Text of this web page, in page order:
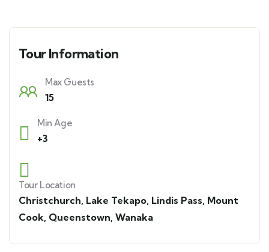
Tour Information
Max Guests
15
Min Age
+3
Tour Location
Christchurch, Lake Tekapo, Lindis Pass, Mount
Cook, Queenstown, Wanaka